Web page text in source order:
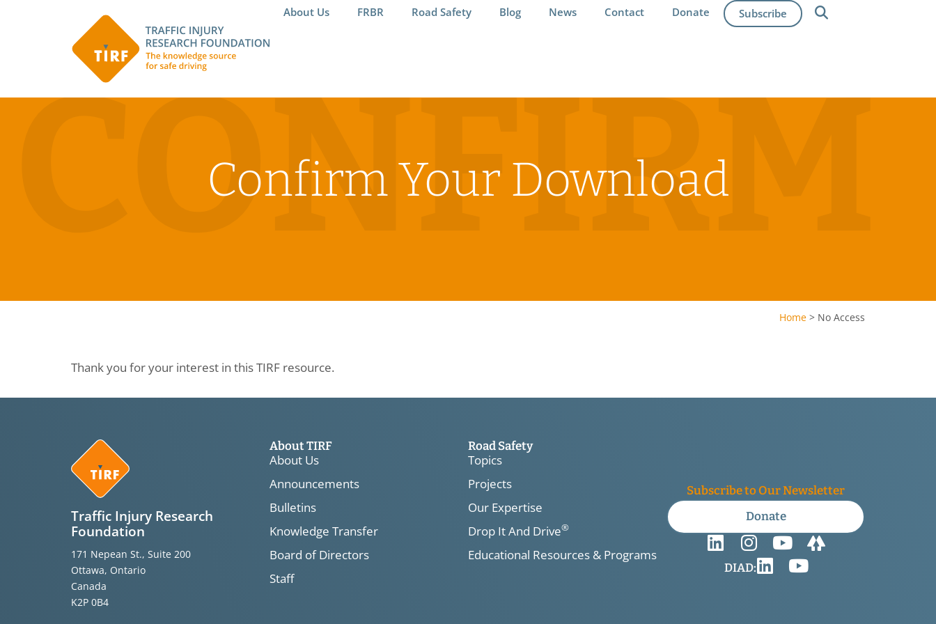
About Us FRBR Road Safety Blog News Contact Donate Subscribe
CONFIRM
Confirm Your Download
Home > No Access
Thank you for your interest in this TIRF resource.
Traffic Injury Research
Foundation
171 Nepean St., Suite 200
Ottawa, Ontario
Canada
K2P 0B4
About TIRF
About Us
Announcements
Bulletins
Knowledge Transfer
Board of Directors
Staff
Road Safety
Topics
Projects
Our Expertise
Drop It And Drive®
Educational Resources & Programs
Subscribe to Our Newsletter
Donate
DIAD: